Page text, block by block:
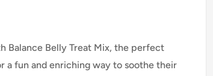
Balance Belly Treat Mix, the perfect
a fun and enriching way to soothe their